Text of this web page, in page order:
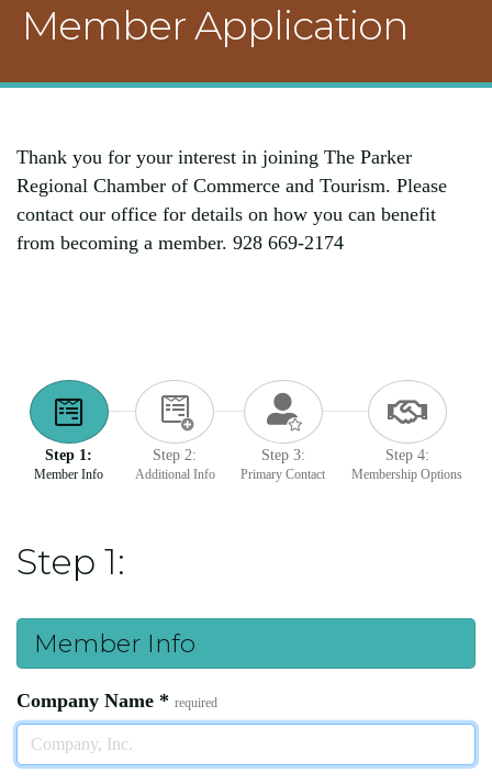
Member Application
Thank you for your interest in joining The Parker
Regional Chamber of Commerce and Tourism. Please
contact our office for details on how you can benefit
from becoming a member. 928 669-2174
Step 1:
Member Info
Step 2:
Additional Info
Step 3:
Primary Contact
Step 4:
Membership Options
Step 1:
Member Info
Company Name * required